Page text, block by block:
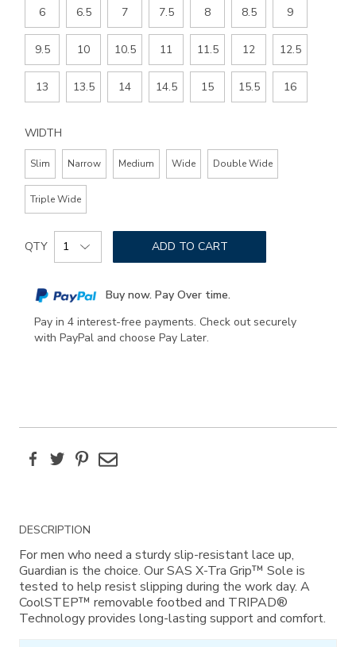
6 6.5 7 7.5 8 8.5 9
9.5 10 10.5 11 11.5 12 12.5
13 13.5 14 14.5 15 15.5 16
WIDTH
Slim Narrow Medium Wide Double Wide
Triple Wide
Add
to
options
Product
Actions
QTY ADD TO CART
Buy now. Pay Over time.
Pay in 4 interest-free payments. Check out securely
with PayPal and choose Pay Later.
FacebookTwitterPinterest
Email
Additional
Information
DESCRIPTION
For men who need a sturdy slip-resistant lace up,
Guardian is the choice. Our SAS X-Tra Grip™ Sole is
tested to help resist slipping during the work day. A
CoolSTEP™ removable footbed and TRIPAD®
Technology provides long-lasting support and comfort.